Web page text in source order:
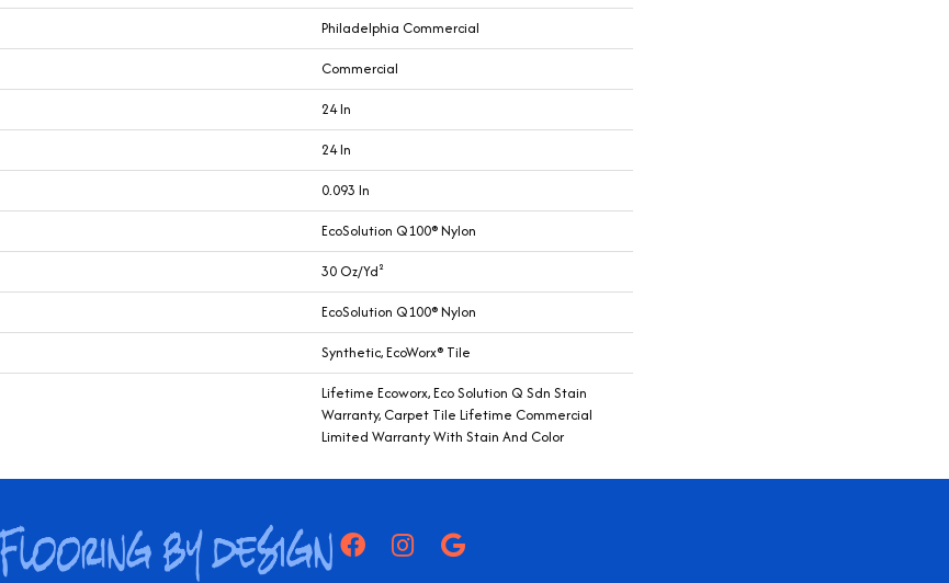
Philadelphia Commercial
Commercial
24 In
24 In
0.093 In
EcoSolution Q100® Nylon
30 Oz/yd²
EcoSolution Q100® Nylon
Synthetic, EcoWorx® Tile
Lifetime Ecoworx, Eco Solution Q Sdn Stain
Warranty, Carpet Tile Lifetime Commercial
Limited Warranty With Stain And Color